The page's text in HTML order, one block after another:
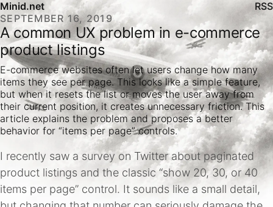
Minid.net
RSS
SEPTEMBER 16, 2019
A common UX problem in e-commerce
product listings
E-commerce websites often let users change how many
items they see per page. This looks like a simple feature,
but when it resets the list or moves the user away from
their current position, it creates unnecessary friction. This
article explains the problem and proposes a better
behavior for “items per page” controls.
I recently saw a survey on Twitter about paginated
product listings and the classic “show 20, 30, or 40
items per page” control. It sounds like a small detail,